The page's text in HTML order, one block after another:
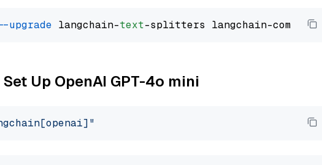
--upgrade langchain-text
Up OpenAI GPT-4o mini